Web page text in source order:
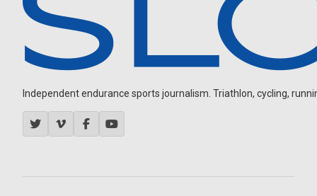
Independent endurance sports journalism. Triathlon, cycling,